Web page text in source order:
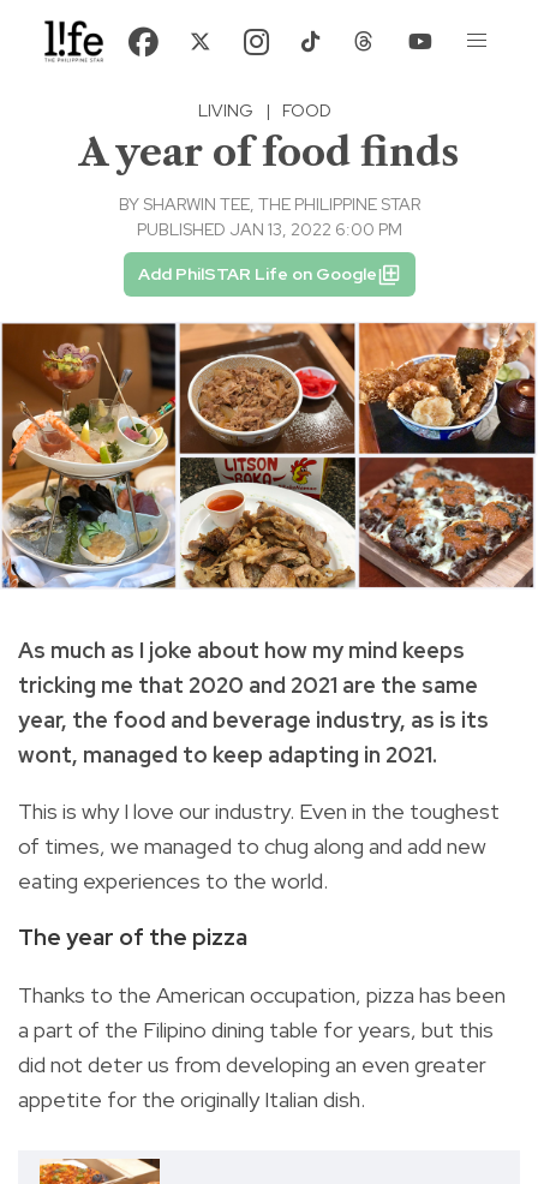
LIVING | FOOD
A year of food finds
BY SHARWIN TEE, THE PHILIPPINE STAR
PUBLISHED JAN 13, 2022 6:00 PM
Add PhilSTAR Life on Google
As much as I joke about how my mind keeps
tricking me that 2020 and 2021 are the same
year, the food and beverage industry, as is its
wont, managed to keep adapting in 2021.
This is why I love our industry. Even in the toughest
of times, we managed to chug along and add new
eating experiences to the world.
The year of the pizza
Thanks to the American occupation, pizza has been
a part of the Filipino dining table for years, but this
did not deter us from developing an even greater
appetite for the originally Italian dish.